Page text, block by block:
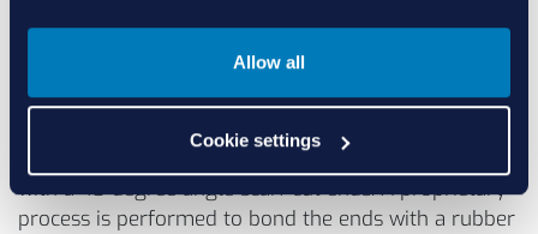
Allow all
Cookie settings
Precision Vulcanization
Fully cured extruded cord is typically cut to length
with a 45 degree angle scarf cut ends. A proprietary
process is performed to bond the ends with a rubber